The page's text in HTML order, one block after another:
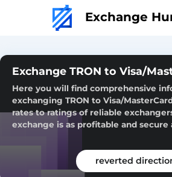
Exchange
Exchange TRON to Visa/
Here you will find comprehensive
exchanging TRON to Visa/
rates to ratings of reliable
exchange is as profitable and secure
reverted